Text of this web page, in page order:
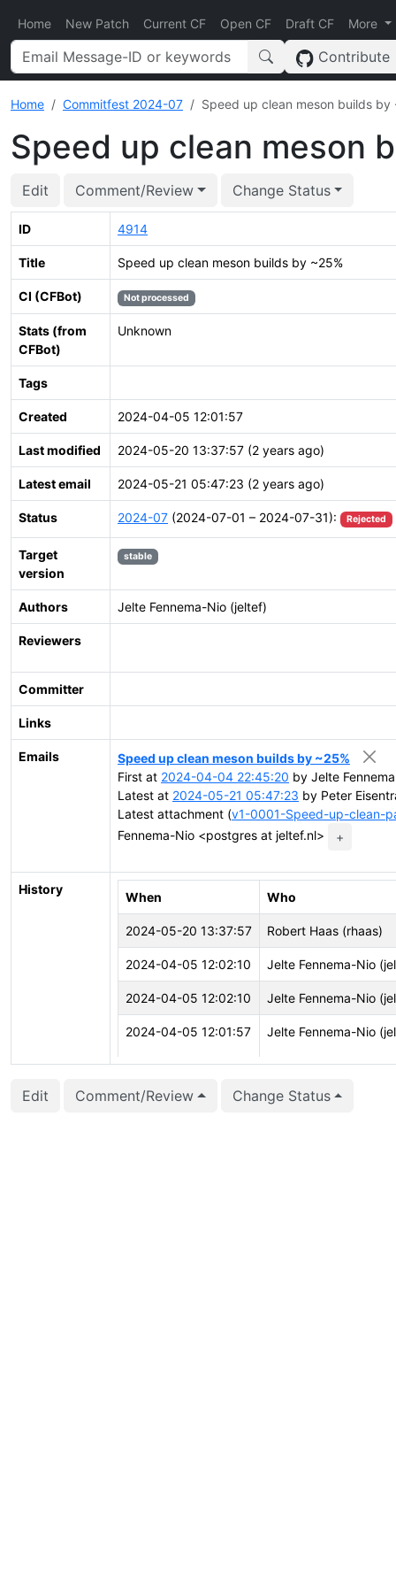
Home New Patch Current CF Open CF Draft CF More
Contribute
Home Commitfest 2024-07 Speed up clean meson builds by
Speed up clean meson
Edit Comment/Review Change Status
ID 4914
Title Speed up clean meson builds by ~25%
CI (CFBot) Not processed
Stats (from
CFBot)
Unknown
Tags
Created 2024-04-05 12:01:57
Last modified 2024-05-20 13:37:57 (2 years ago)
Latest email 2024-05-21 05:47:23 (2 years ago)
Status 2024-07 (2024-07-01 – 2024-07-31): Rejected
Target
version
stable
Authors Jelte Fennema-Nio (jeltef)
Reviewers
Committer
Links
Emails
Speed up clean meson builds by ~25%
First at 2024-04-04 22:45:20 by Jelte
Latest at 2024-05-21 05:47:23 by Peter
Latest attachment (v1-0001-Speed-up-clean-
Fennema-Nio <postgres at jeltef.nl>
+
History
When Who
2024-05-20 13:37:57 Robert Haas (rhaas)
2024-04-05 12:02:10 Jelte Fennema-Nio
2024-04-05 12:02:10 Jelte Fennema-Nio
2024-04-05 12:01:57 Jelte Fennema-Nio
2024-04-05 12:01:57 Jelte Fennema-Nio
Edit Comment/Review Change Status